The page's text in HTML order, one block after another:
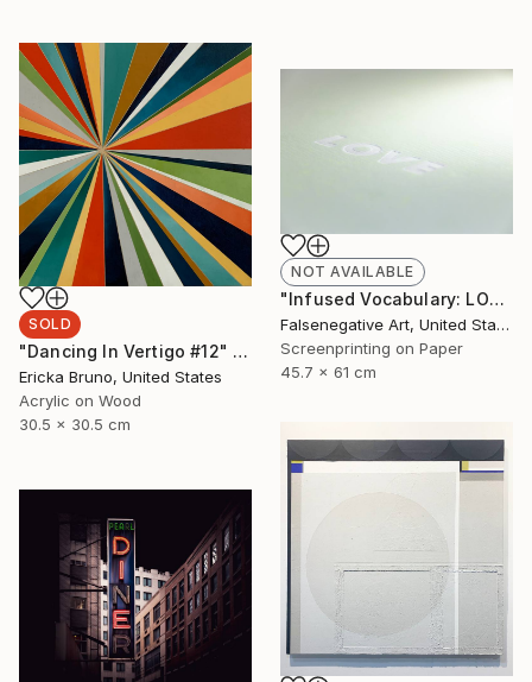
SOLD
"Dancing In Vertigo #12" Painting
Ericka Bruno, United States
Acrylic on Wood
30.5 x 30.5 cm
NOT AVAILABLE
"Infused Vocabulary: LOVE - Limited Edition of 125" Print
Falsenegative Art, United States
Screenprinting on Paper
45.7 x 61 cm